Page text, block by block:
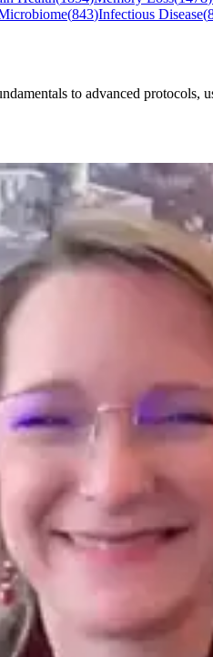
(843)Infectious Disease(
to advanced protocols,